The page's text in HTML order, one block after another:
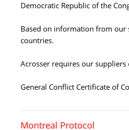
Democratic Republic of the
Based on information from our
countries.
Acrosser requires our
General Conflict Certificate of
Montreal Protocol